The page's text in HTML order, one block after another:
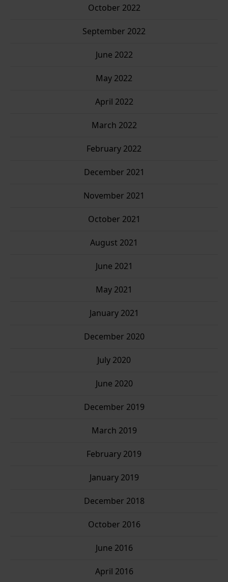
October 2022
September 2022
June 2022
May 2022
April 2022
March 2022
February 2022
December 2021
November 2021
October 2021
August 2021
June 2021
May 2021
January 2021
December 2020
July 2020
June 2020
December 2019
March 2019
February 2019
January 2019
December 2018
October 2016
June 2016
April 2016